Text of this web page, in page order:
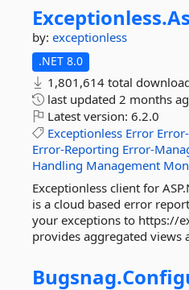
Exceptionless.
by: exceptionless
.NET 8.0
1,801,614 total
last updated 2 months
Latest version: 6.2.0
Exceptionless Error
Error-Reporting Error-
Handling Management
Exceptionless client for
is a cloud based error
your exceptions to https://
provides aggregated views
Bugsnag.